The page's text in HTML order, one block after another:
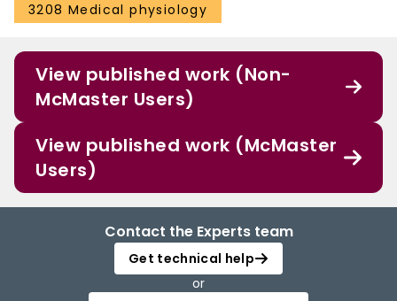
3208 Medical physiology
View published work (Non-
McMaster Users)
View published work (McMaster
Users)
Contact the Experts team
Get technical help
or